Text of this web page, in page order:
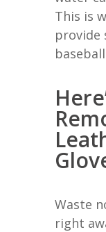
This is
provide
Waste
right